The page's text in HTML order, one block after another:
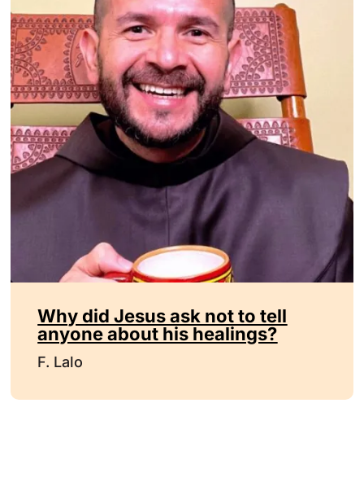
Why did Jesus ask not to tell
anyone about his healings?
F. Lalo